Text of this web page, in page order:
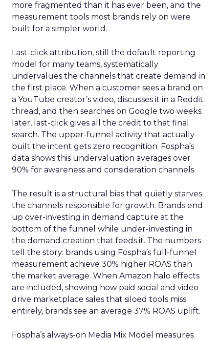
more fragmented than it has ever been, and the
measurement tools most brands rely on were
built for a simpler world.
Last-click attribution, still the default reporting
model for many teams, systematically
undervalues the channels that create demand in
the first place. When a customer sees a brand on
a YouTube creator’s video, discusses it in a Reddit
thread, and then searches on Google two weeks
later, last-click gives all the credit to that final
search. The upper-funnel activity that actually
built the intent gets zero recognition. Fospha’s
data shows this undervaluation averages over
90% for awareness and consideration channels.
The result is a structural bias that quietly starves
the channels responsible for growth. Brands end
up over-investing in demand capture at the
bottom of the funnel while under-investing in
the demand creation that feeds it. The numbers
tell the story: brands using Fospha’s full-funnel
measurement achieve 30% higher ROAS than
the market average. When Amazon halo effects
are included, showing how paid social and video
drive marketplace sales that siloed tools miss
entirely, brands see an average 37% ROAS uplift.
Fospha’s always-on Media Mix Model measures